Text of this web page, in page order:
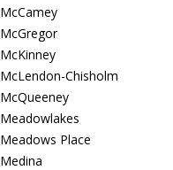
McCamey
McGregor
McKinney
McLendon-Chisholm
McQueeney
Meadowlakes
Meadows Place
Medina